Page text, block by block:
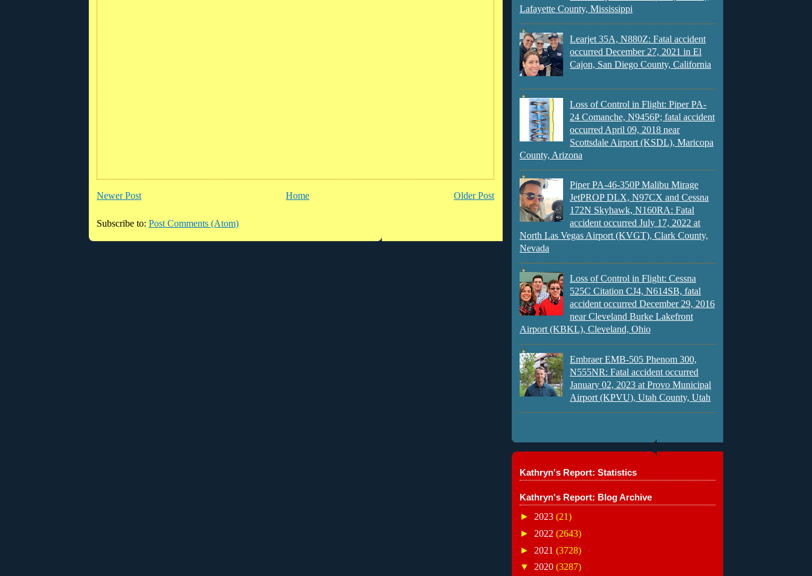
Newer Post Older Post
Home
Subscribe to: Post Comments (Atom)
Lafayette County, Mississippi
Learjet 35A, N880Z: Fatal accident
occurred December 27, 2021 in El
Cajon, San Diego County, California
Loss of Control in Flight: Piper PA-
24 Comanche, N9456P; fatal accident
occurred April 09, 2018 near
Scottsdale Airport (KSDL), Maricopa
County, Arizona
Piper PA-46-350P Malibu Mirage
JetPROP DLX, N97CX and Cessna
172N Skyhawk, N160RA: Fatal
accident occurred July 17, 2022 at
North Las Vegas Airport (KVGT), Clark County,
Nevada
Loss of Control in Flight: Cessna
525C Citation CJ4, N614SB, fatal
accident occurred December 29, 2016
near Cleveland Burke Lakefront
Airport (KBKL), Cleveland, Ohio
Embraer EMB-505 Phenom 300,
N555NR: Fatal accident occurred
January 02, 2023 at Provo Municipal
Airport (KPVU), Utah County, Utah
Kathryn's Report: Statistics
Kathryn's Report: Blog Archive
► 2023 (21)
► 2022 (2643)
► 2021 (3728)
▼ 2020 (3287)